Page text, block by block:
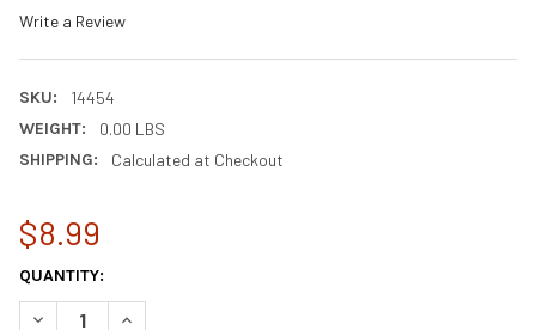
Write a Review
SKU:
14454
WEIGHT:
0.00 LBS
SHIPPING:
Calculated at Checkout
$8.99
CURRENT
STOCK:
QUANTITY:
DECREASE QUANTITY OF MANTRA FRESH GUJIYA (PER LB)
INCREASE QUANTITY OF MANTRA FRESH GUJIYA